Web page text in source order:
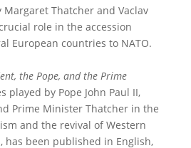
Margaret Thatcher and Vaclav
role in the accession
European countries to NATO.
the Pope, and the Prime
played by Pope John Paul II,
Prime Minister Thatcher in the
and the revival of Western
has been published in English,